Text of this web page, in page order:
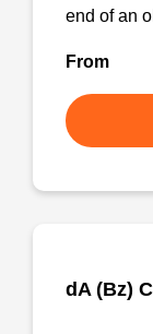
end of an
From
dA (Bz)